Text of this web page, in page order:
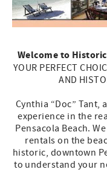
Welcome to
YOUR PERFECT
AND
Cynthia “Doc” Tant,
experience in the
Pensacola Beach.
rentals on the
historic, downtown
to understand your